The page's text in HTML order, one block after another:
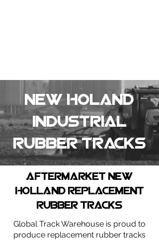
New Holand
Industrial
Rubber tracks
Aftermarket new
holland replacement
rubber tracks
Global Track Warehouse is proud to
produce replacement rubber tracks